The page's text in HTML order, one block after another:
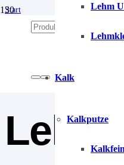
Lehm
Kalk
Kalkputze
Start